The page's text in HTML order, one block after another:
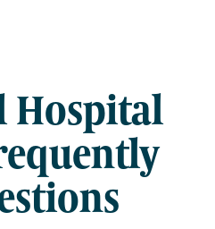
Hospital